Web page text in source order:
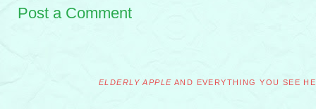
Post a Comment
ELDERLY APPLE AND EVERYTHING YOU SEE